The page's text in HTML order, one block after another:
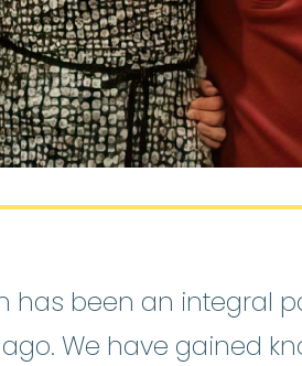
has been an integral
We have gained